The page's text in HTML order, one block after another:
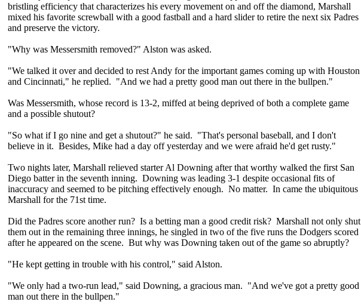
bristling efficiency that characterizes his every movement on and off the diamond, Marshall
mixed his favorite screwball with a good fastball and a hard slider to retire the next six Padres
and preserve the victory.
"Why was Messersmith removed?" Alston was asked.
"We talked it over and decided to rest Andy for the important games coming up with Houston
and Cincinnati," he replied. "And we had a pretty good man out there in the bullpen."
Was Messersmith, whose record is 13-2, miffed at being deprived of both a complete game
and a possible shutout?
"So what if I go nine and get a shutout?" he said. "That's personal baseball, and I don't
believe in it. Besides, Mike had a day off yesterday and we were afraid he'd get rusty."
Two nights later, Marshall relieved starter Al Downing after that worthy walked the first San
Diego batter in the seventh inning. Downing was leading 3-1 despite occasional fits of
inaccuracy and seemed to be pitching effectively enough. No matter. In came the ubiquitous
Marshall for the 71st time.
Did the Padres score another run? Is a betting man a good credit risk? Marshall not only shut
them out in the remaining three innings, he singled in two of the five runs the Dodgers scored
after he appeared on the scene. But why was Downing taken out of the game so abruptly?
"He kept getting in trouble with his control," said Alston.
"We only had a two-run lead," said Downing, a gracious man. "And we've got a pretty good
man out there in the bullpen."